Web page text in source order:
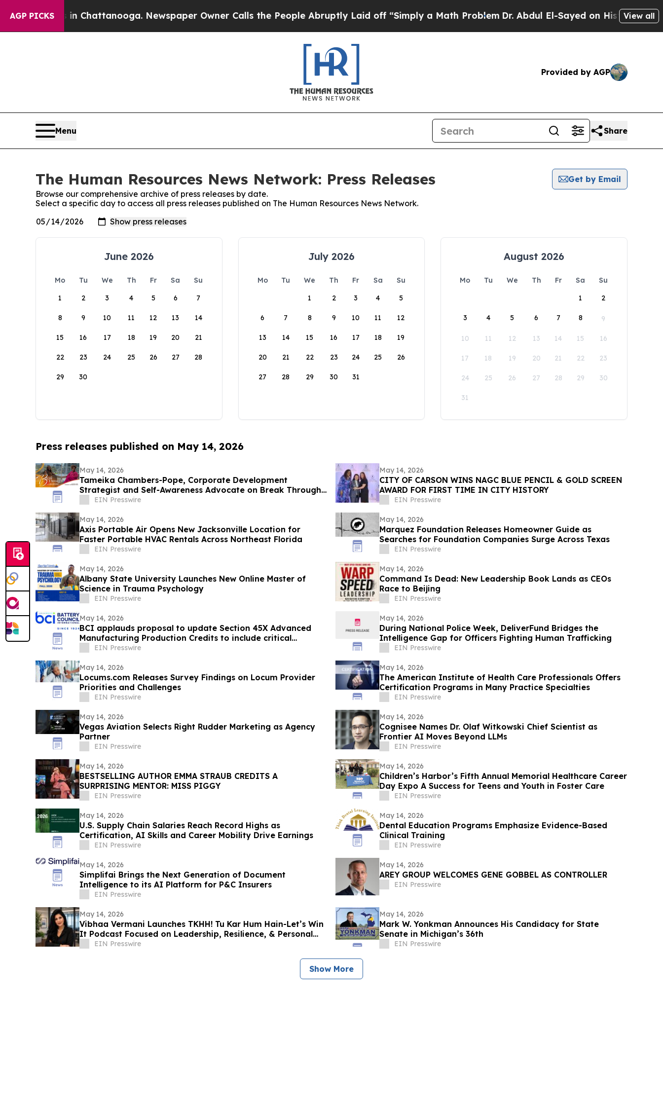
AGP PICKS
Chaos in Chattanooga. Newspaper Owner Calls the People Abruptly Laid off “Simply a Math ProblemDr. Abdul El-Sayed on Historic Michigan
View all
Provided by AGP
Menu Share
The Human Resources News Network: Press Releases
Get by Email
Browse our comprehensive archive of press releases by date.
Select a specific day to access all press releases published on The Human Resources News Network.
June 2026
Mo Tu We Th Fr Sa
Su
1
2 3 4 5 6 7
8 9 10 11 12 13 14
15 16 17 18 19 20 21
22 23 24 25 26 27 28
29 30
July 2026
Mo Tu We Th Fr Sa
Su
1
2 3 4 5
6 7 8 9 10 11 12
13 14 15 16 17 18 19
20 21 22 23 24 25 26
27 28 29 30 31
August 2026
Mo Tu We Th Fr Sa
Su
1
2
3 4 5 6 7 8 9
10 11 12 13 14 15 16
17 18 19 20 21 22 23
24 25 26 27 28 29 30
31
Press releases published on May 14, 2026
May 14, 2026
Tameika Chambers-Pope, Corporate Development
Strategist and Self-Awareness Advocate on Break Through
with Lisa Nichols
EIN Presswire
May 14, 2026
CITY OF CARSON WINS NAGC BLUE PENCIL & GOLD SCREEN
AWARD FOR FIRST TIME IN CITY HISTORY
EIN Presswire
May 14, 2026
Axis Portable Air Opens New Jacksonville Location for
Faster Portable HVAC Rentals Across Northeast Florida
EIN Presswire
May 14, 2026
Marquez Foundation Releases Homeowner Guide as
Searches for Foundation Companies Surge Across Texas
EIN Presswire
May 14, 2026
Albany State University Launches New Online Master of
Science in Trauma Psychology
EIN Presswire
May 14, 2026
Command Is Dead: New Leadership Book Lands as CEOs
Race to Beijing
EIN Presswire
May 14, 2026
BCI applauds proposal to update Section 45X Advanced
Manufacturing Production Credits to include critical
minerals
EIN Presswire
May 14, 2026
During National Police Week, DeliverFund Bridges the
Intelligence Gap for Officers Fighting Human Trafficking
EIN Presswire
May 14, 2026
Locums.com Releases Survey Findings on Locum Provider
Priorities and Challenges
EIN Presswire
May 14, 2026
The American Institute of Health Care Professionals Offers
Certification Programs in Many Practice Specialties
EIN Presswire
May 14, 2026
Vegas Aviation Selects Right Rudder Marketing as Agency
Partner
EIN Presswire
May 14, 2026
Cognisee Names Dr. Olaf Witkowski Chief Scientist as
Frontier AI Moves Beyond LLMs
EIN Presswire
May 14, 2026
BESTSELLING AUTHOR EMMA STRAUB CREDITS A
SURPRISING MENTOR: MISS PIGGY
EIN Presswire
May 14, 2026
Children’s Harbor’s Fifth Annual Memorial Healthcare Career
Day Expo A Success for Teens and Youth in Foster Care
EIN Presswire
May 14, 2026
U.S. Supply Chain Salaries Reach Record Highs as
Certification, AI Skills and Career Mobility Drive Earnings
EIN Presswire
May 14, 2026
Dental Education Programs Emphasize Evidence-Based
Clinical Training
EIN Presswire
May 14, 2026
Simplifai Brings the Next Generation of Document
Intelligence to its AI Platform for P&C Insurers
EIN Presswire
May 14, 2026
AREY GROUP WELCOMES GENE GOBBEL AS CONTROLLER
EIN Presswire
May 14, 2026
Vibhaa Vermani Launches TKHH! Tu Kar Hum Hain-Let’s Win
It Podcast Focused on Leadership, Resilience, & Personal
GrowthEIN Presswire
May 14, 2026
Mark W. Yonkman Announces His Candidacy for State
Senate in Michigan’s 36th
EIN Presswire
Show More